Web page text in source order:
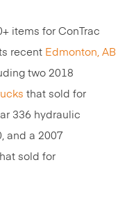
items for ConTrac
recent Edmonton, AB
two 2018
that sold for
336 hydraulic
and a 2007
sold for